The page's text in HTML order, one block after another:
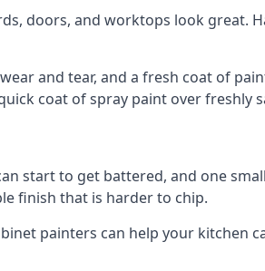
doors, and worktops look great.
and tear, and a fresh coat of
coat of spray paint over
start to get battered, and one
finish that is harder to chip.
painters can help your kitchen